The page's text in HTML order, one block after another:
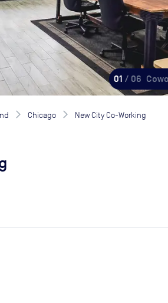
01 / 06
Chicago New City Co-Working